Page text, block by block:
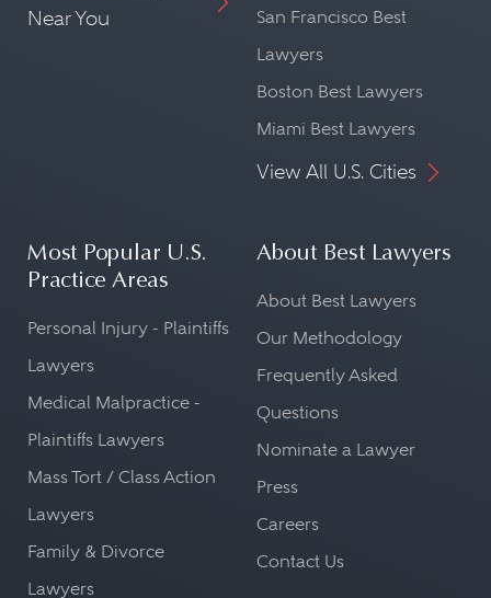
Near You
San Francisco Best
Lawyers
Boston Best Lawyers
Miami Best Lawyers
View All U.S. Cities
Most Popular U.S.
Practice Areas
Personal Injury - Plaintiffs
Lawyers
Medical Malpractice -
Plaintiffs Lawyers
Mass Tort / Class Action
Lawyers
Family & Divorce
Lawyers
About Best Lawyers
About Best Lawyers
Our Methodology
Frequently Asked
Questions
Nominate a Lawyer
Press
Careers
Contact Us